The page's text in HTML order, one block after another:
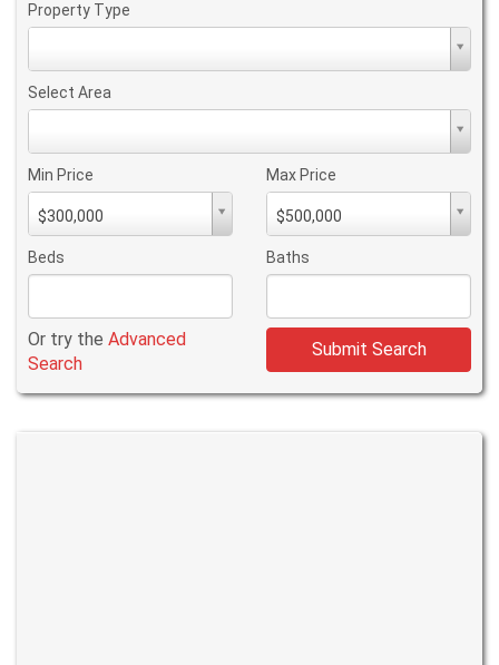
Property Type
Select Area
Min Price
$300,000
PriceMin
Price
Max Price
$500,000
PriceMax
Price
Beds Baths
Or try the Advanced
Search
Submit Search